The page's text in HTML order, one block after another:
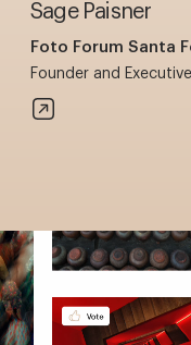
Sage Paisner
Foto Forum Santa
Founder and